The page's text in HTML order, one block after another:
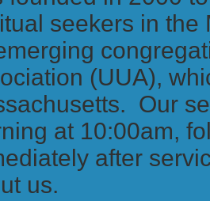
seekers in
(UUA),
Our
at 10:00am,
after
us.